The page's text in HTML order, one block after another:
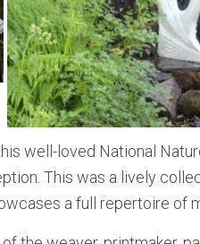
well-loved National
This was a lively
a full repertoire of